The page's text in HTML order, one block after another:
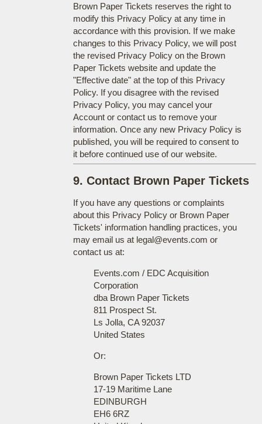
Brown Paper Tickets reserves the right to
modify this Privacy Policy at any time in
accordance with this provision. If we make
changes to this Privacy Policy, we will post
the revised Privacy Policy on the Brown
Paper Tickets website and update the
"Effective date" at the top of this Privacy
Policy. If you disagree with the revised
Privacy Policy, you may cancel your
Account or contact us to remove your
information. Once any new Privacy Policy is
published, you will be required to consent to
it before continued use of our website.
9. Contact Brown Paper Tickets
If you have any questions or complaints
about this Privacy Policy or Brown Paper
Tickets' information handling practices, you
may email us at legal@events.com or
contact us at:
Events.com / EDC Acquisition
Corporation
dba Brown Paper Tickets
811 Prospect St.
Ls Jolla, CA 92037
United States
Or:
Brown Paper Tickets LTD
17-19 Maritime Lane
EDINBURGH
EH6 6RZ